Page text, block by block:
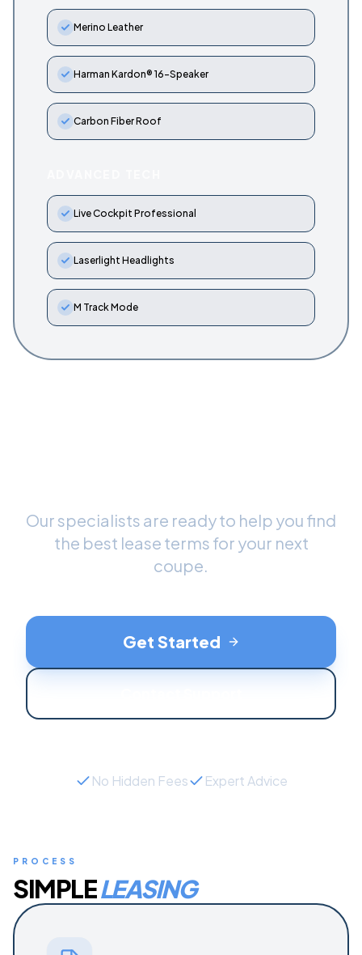
Merino Leather
Harman Kardon® 16-Speaker
Carbon Fiber Roof
Live Cockpit Professional
Laserlight Headlights
M Track Mode
Our specialists are ready to help you find
the best lease terms for your next
coupe.
Get Started
No Hidden Fees Expert Advice
PROCESS
SIMPLELEASING